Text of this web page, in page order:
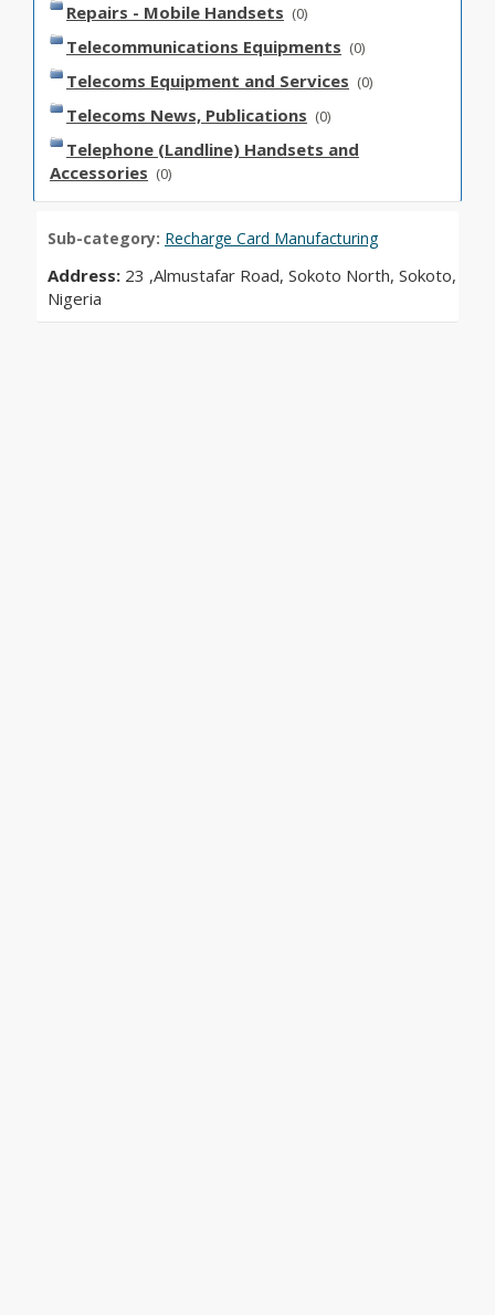
Repairs - Mobile Handsets (0)
Telecommunications Equipments (0)
Telecoms Equipment and Services (0)
Telecoms News, Publications (0)
Telephone (Landline) Handsets and
Accessories (0)
Sub-category: Recharge Card Manufacturing
Address: 23 ,Almustafar Road, Sokoto North, Sokoto,
Nigeria